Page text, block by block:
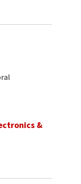
&